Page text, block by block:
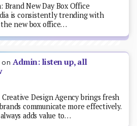
Brand New Day Box Office
is consistently trending with
new box office…
on Admin: listen up, all
Design Agency brings fresh
communicate more effectively.
adds value to…